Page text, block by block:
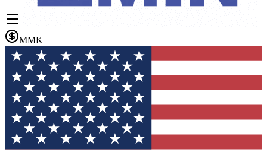
MMK